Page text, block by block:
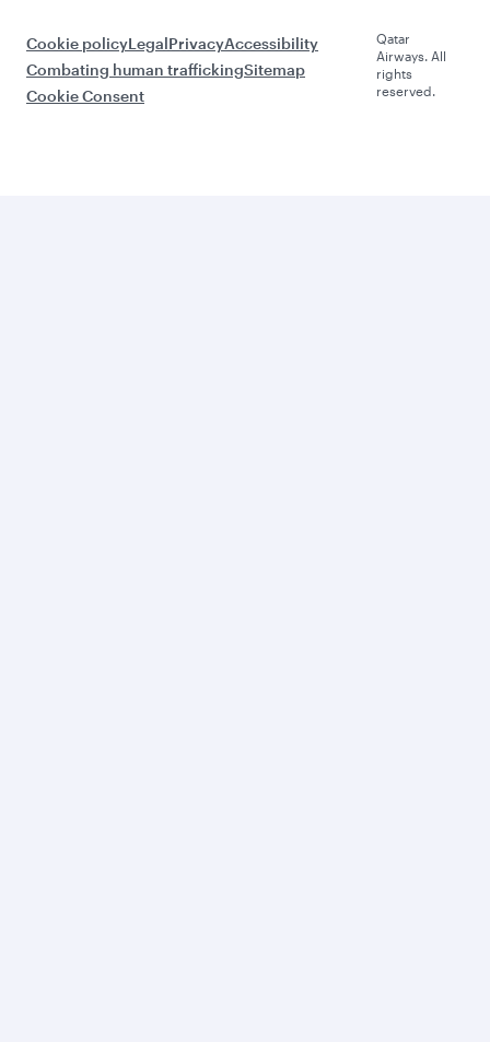
Cookie policyLegalPrivacyAccessibility
Combating human traffickingSitemap
Cookie Consent
Qatar
Airways. All
rights
reserved.